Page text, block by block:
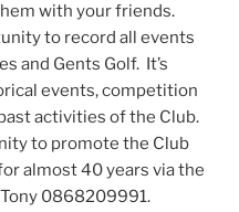
with your friends.
to record all events
and Gents Golf. It’s
events, competition
activities of the Club.
to promote the Club
almost 40 years via the
0868209991.